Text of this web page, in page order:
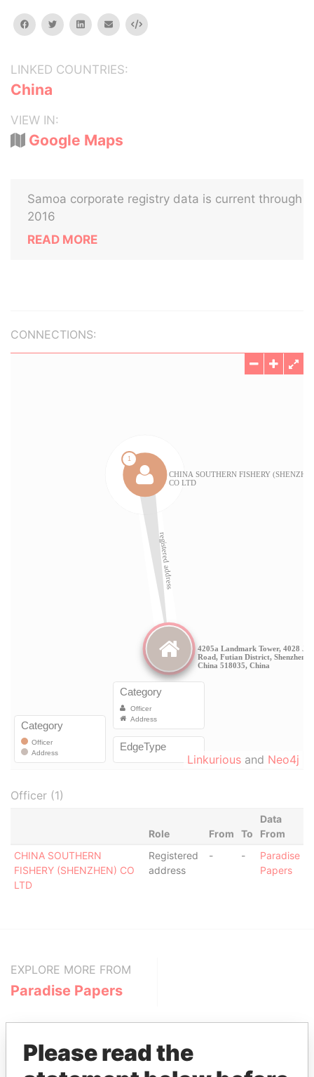
facebooktwitterlinkedinemail Embed
LINKED COUNTRIES:
China
VIEW IN:
Google Maps
Samoa corporate registry data is current through
2016
READ MORE
CONNECTIONS:
Linkurious and Neo4j
Officer (1)
Role From To
Data
From
CHINA SOUTHERN
FISHERY (SHENZHEN) CO
LTD
Registered
address
- -
Paradise
Papers
EXPLORE MORE FROM
Paradise Papers
Please read the